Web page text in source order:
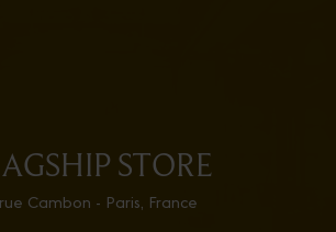
STORE
rue Cambon - Paris, France